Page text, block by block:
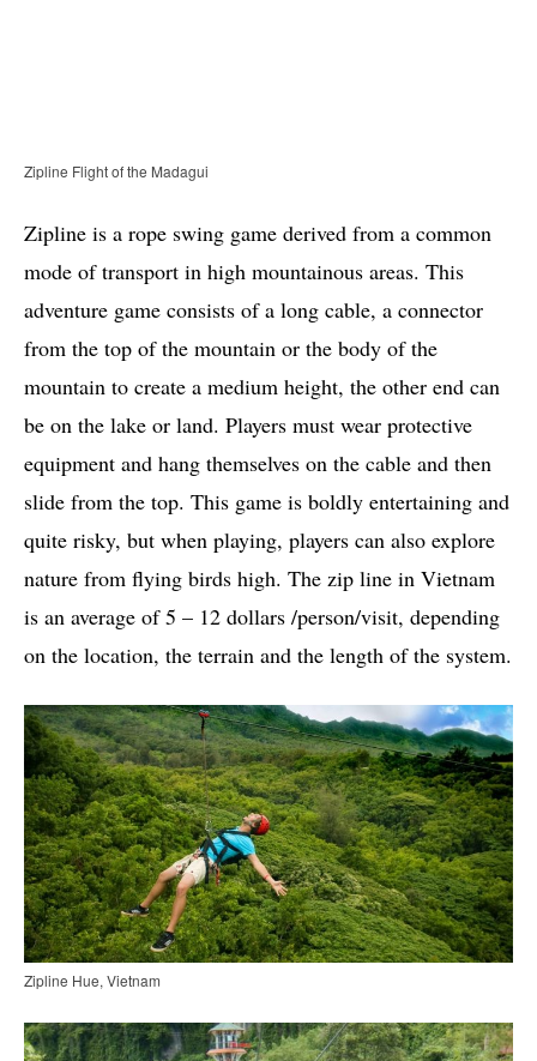
Zipline Flight of the Madagui
Zipline is a rope swing game derived from a common
mode of transport in high mountainous areas. This
adventure game consists of a long cable, a connector
from the top of the mountain or the body of the
mountain to create a medium height, the other end can
be on the lake or land. Players must wear protective
equipment and hang themselves on the cable and then
slide from the top. This game is boldly entertaining and
quite risky, but when playing, players can also explore
nature from flying birds high. The zip line in Vietnam
is an average of 5 – 12 dollars /person/visit, depending
on the location, the terrain and the length of the system.
Zipline Hue, Vietnam